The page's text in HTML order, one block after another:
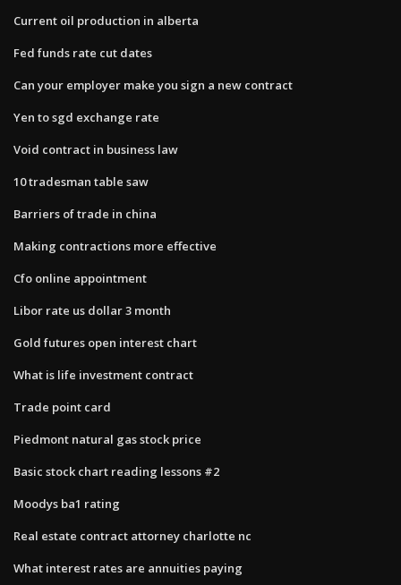
Current oil production in alberta
Fed funds rate cut dates
Can your employer make you sign a new contract
Yen to sgd exchange rate
Void contract in business law
10 tradesman table saw
Barriers of trade in china
Making contractions more effective
Cfo online appointment
Libor rate us dollar 3 month
Gold futures open interest chart
What is life investment contract
Trade point card
Piedmont natural gas stock price
Basic stock chart reading lessons #2
Moodys ba1 rating
Real estate contract attorney charlotte nc
What interest rates are annuities paying